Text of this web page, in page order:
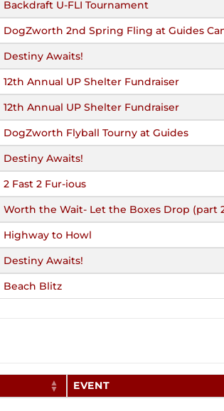
Backdraft U-FLI Tournament
DogZworth 2nd Spring Fling at Guides
Destiny Awaits!
12th Annual UP Shelter Fundraiser
12th Annual UP Shelter Fundraiser
DogZworth Flyball Tourny at Guides
Destiny Awaits!
2 Fast 2 Fur-ious
Worth the Wait- Let the Boxes Drop (part
Highway to Howl
Destiny Awaits!
Beach Blitz
EVENT